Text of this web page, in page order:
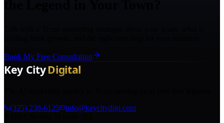
Book My Free Consultation
(325) 238-6125
info@keycitydigi.com